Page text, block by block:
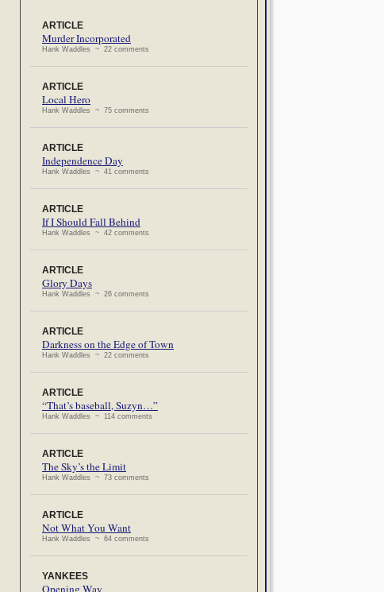
ARTICLE
Murder Incorporated
Hank Waddles ~ 22 comments
ARTICLE
Local Hero
Hank Waddles ~ 75 comments
ARTICLE
Independence Day
Hank Waddles ~ 41 comments
ARTICLE
If I Should Fall Behind
Hank Waddles ~ 42 comments
ARTICLE
Glory Days
Hank Waddles ~ 26 comments
ARTICLE
Darkness on the Edge of Town
Hank Waddles ~ 22 comments
ARTICLE
“That’s baseball, Suzyn…”
Hank Waddles ~ 114 comments
ARTICLE
The Sky’s the Limit
Hank Waddles ~ 73 comments
ARTICLE
Not What You Want
Hank Waddles ~ 64 comments
YANKEES
Opening Way